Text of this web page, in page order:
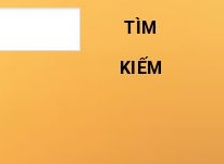
TÌM
KIẾM